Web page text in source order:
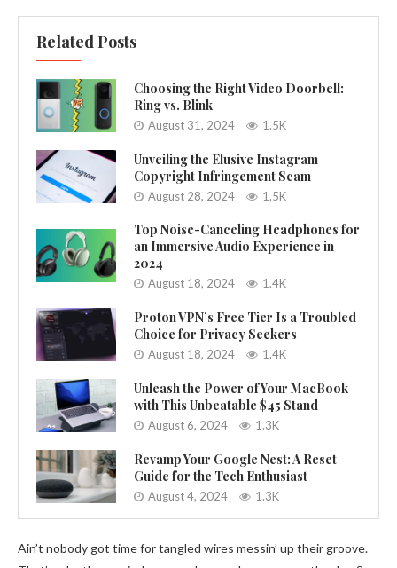
Related Posts
Choosing the Right Video Doorbell:
Ring vs. Blink
August 31, 2024 1.5K
Unveiling the Elusive Instagram
Copyright Infringement Scam
August 28, 2024 1.5K
Top Noise-Canceling Headphones for
an Immersive Audio Experience in
2024
August 18, 2024 1.4K
Proton VPN’s Free Tier Is a Troubled
Choice for Privacy Seekers
August 18, 2024 1.4K
Unleash the Power of Your MacBook
with This Unbeatable $45 Stand
August 6, 2024 1.3K
Revamp Your Google Nest: A Reset
Guide for the Tech Enthusiast
August 4, 2024 1.3K
Ain’t nobody got time for tangled wires messin’ up their groove.